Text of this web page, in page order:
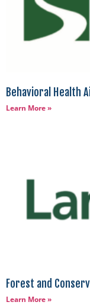
Behavioral Health
Learn More »
Forest and
Learn More »